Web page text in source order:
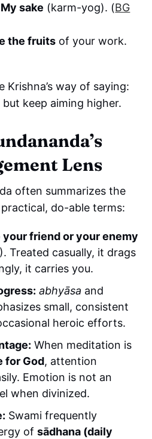
sake (karm-yog). (BG
the fruits of your work.
Krishna’s way of saying:
keep aiming higher.
Lens
often summarizes the
do-able terms:
your friend or your enemy
). Treated casually, it drags
it carries you.
abhyāsa and
small, consistent
heroic efforts.
When meditation is
for God, attention
Emotion is not an
when divinized.
Swami frequently
ofsādhana (daily